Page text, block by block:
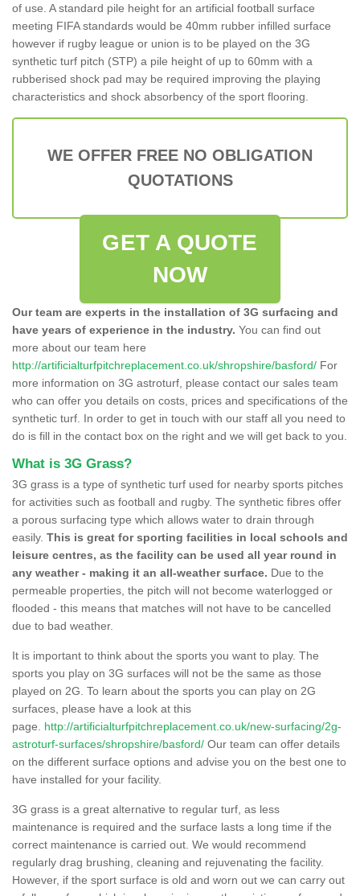
of use. A standard pile height for an artificial football surface
meeting FIFA standards would be 40mm rubber infilled surface
however if rugby league or union is to be played on the 3G
synthetic turf pitch (STP) a pile height of up to 60mm with a
rubberised shock pad may be required improving the playing
characteristics and shock absorbency of the sport flooring.
WE OFFER FREE NO OBLIGATION
QUOTATIONS
GET A QUOTE
NOW
Our team are experts in the installation of 3G surfacing and
have years of experience in the industry. You can find out
more about our team here
http://artificialturfpitchreplacement.co.uk/shropshire/basford/ For
more information on 3G astroturf, please contact our sales team
who can offer you details on costs, prices and specifications of the
synthetic turf. In order to get in touch with our staff all you need to
do is fill in the contact box on the right and we will get back to you.
What is 3G Grass?
3G grass is a type of synthetic turf used for nearby sports pitches
for activities such as football and rugby. The synthetic fibres offer
a porous surfacing type which allows water to drain through
easily. This is great for sporting facilities in local schools and
leisure centres, as the facility can be used all year round in
any weather - making it an all-weather surface. Due to the
permeable properties, the pitch will not become waterlogged or
flooded - this means that matches will not have to be cancelled
due to bad weather.
It is important to think about the sports you want to play. The
sports you play on 3G surfaces will not be the same as those
played on 2G. To learn about the sports you can play on 2G
surfaces, please have a look at this
page. http://artificialturfpitchreplacement.co.uk/new-surfacing/2g-
astroturf-surfaces/shropshire/basford/ Our team can offer details
on the different surface options and advise you on the best one to
have installed for your facility.
3G grass is a great alternative to regular turf, as less
maintenance is required and the surface lasts a long time if the
correct maintenance is carried out. We would recommend
regularly drag brushing, cleaning and rejuvenating the facility.
However, if the sport surface is old and worn out we can carry out